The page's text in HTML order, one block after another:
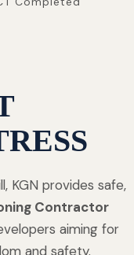
KGN provides safe,
Contractor
aiming for
and safety.